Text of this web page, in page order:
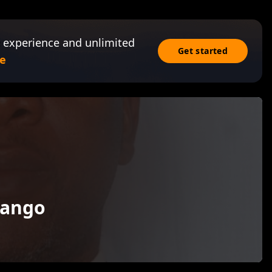
and unlimited
Get started